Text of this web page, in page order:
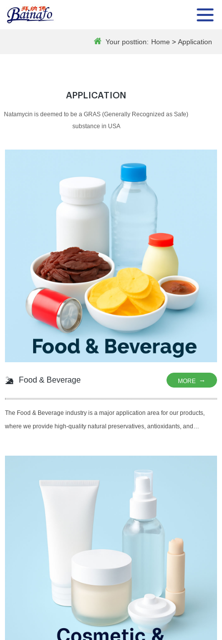
Home > Application
Your posttion:
APPLICATION
Natamycin is deemed to be a GRAS (Generally Recognized as Safe)
substance in USA
Food & Beverage MORE →
The Food & Beverage industry is a major application area for our products,
where we provide high-quality natural preservatives, antioxidants, and
helping manufacturers deliver superior quality products while meeting
regulatory standards.